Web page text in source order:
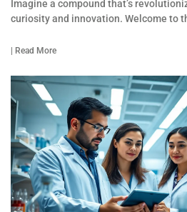
Imagine a compound that’s
curiosity and innovation. Welcome to
| Read More